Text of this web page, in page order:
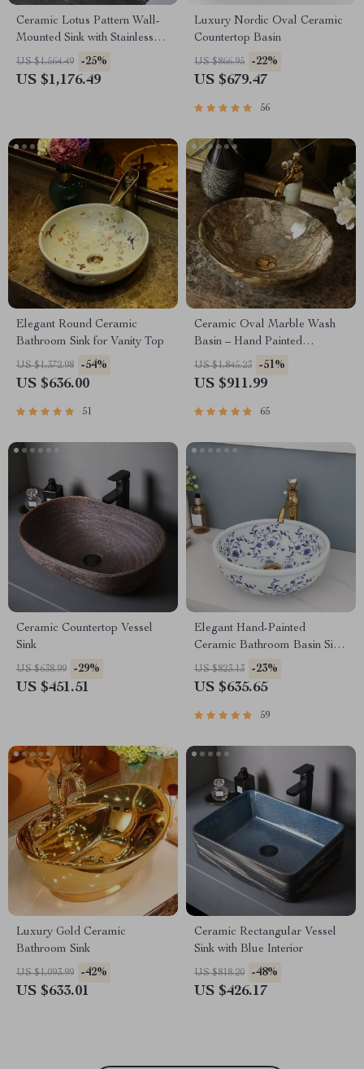
Ceramic Lotus Pattern Wall-
Mounted Sink with Stainless
Steel Stand
US $1,564.49 -25%
US $1,176.49
Luxury Nordic Oval Ceramic
Countertop Basin
US $866.95 -22%
US $679.47
56
Elegant Round Ceramic
Bathroom Sink for Vanity Top
US $1,372.98 -54%
US $636.00
51
Ceramic Oval Marble Wash
Basin – Hand Painted
Countertop Sink
US $1,845.23 -51%
US $911.99
65
Ceramic Countertop Vessel
Sink
US $638.99 -29%
US $451.51
Elegant Hand-Painted
Ceramic Bathroom Basin Sink
with Faucet Combo
US $823.13 -23%
US $635.65
59
Luxury Gold Ceramic
Bathroom Sink
US $1,093.99 -42%
US $633.01
Ceramic Rectangular Vessel
Sink with Blue Interior
US $818.20 -48%
US $426.17